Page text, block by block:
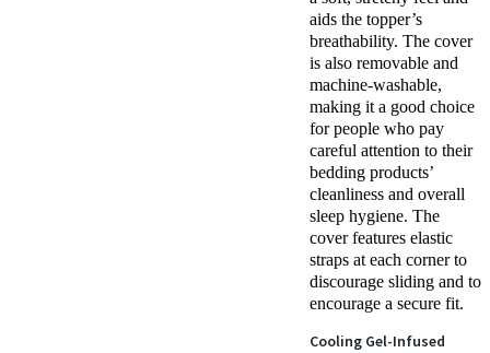
aids the topper’s
breathability. The cover
is also removable and
machine-washable,
making it a good choice
for people who pay
careful attention to their
bedding products’
cleanliness and overall
sleep hygiene. The
cover features elastic
straps at each corner to
discourage sliding and to
encourage a secure fit.
Cooling Gel-Infused